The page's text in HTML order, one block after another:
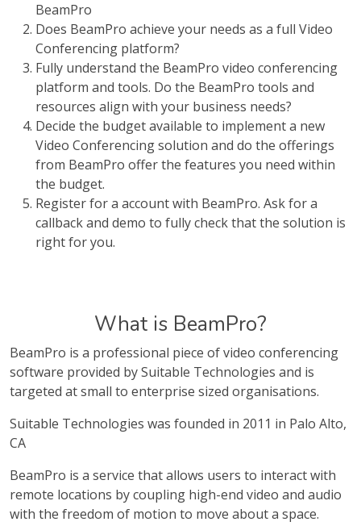
BeamPro
Does BeamPro achieve your needs as a full Video
Conferencing platform?
Fully understand the BeamPro video conferencing
platform and tools. Do the BeamPro tools and
resources align with your business needs?
Decide the budget available to implement a new
Video Conferencing solution and do the offerings
from BeamPro offer the features you need within
the budget.
Register for a account with BeamPro. Ask for a
callback and demo to fully check that the solution is
right for you.
What is BeamPro?
BeamPro is a professional piece of video conferencing
software provided by Suitable Technologies and is
targeted at small to enterprise sized organisations.
Suitable Technologies was founded in 2011 in Palo Alto,
CA
BeamPro is a service that allows users to interact with
remote locations by coupling high-end video and audio
with the freedom of motion to move about a space.